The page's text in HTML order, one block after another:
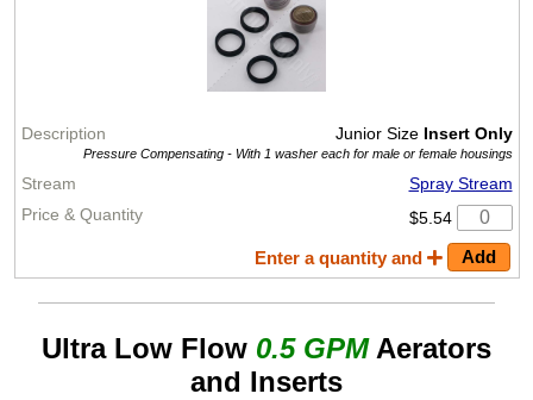
Junior Size Insert Only
Pressure Compensating - With 1 washer each for male or female housings
Spray Stream
$5.54
Enter a quantity and
Ultra Low Flow 0.5 GPMAerators
and Inserts